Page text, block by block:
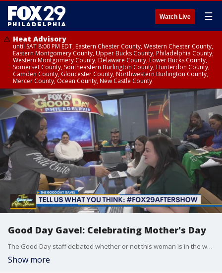
Watch Live ☰
Heat Advisory
until SAT 8:00 PM EDT, Eastern Chester County, Western Chester County,
Eastern Montgomery County, Upper Bucks County, Philadelphia County,
Western Montgomery County, Delaware County, Lower Bucks County,
Somerset County, Southeastern Burlington County, Hunterdon County,
Camden County, Gloucester County, Northwestern Burlington County,
Mercer County, Ocean County, New Castle County
Good Day Gavel: Celebrating Mother's Day
The Good Day staff debated whether or not this woman is in the wrong for wanting to celebrate her first Mother's Day with her new daughter instead of spending time with her mother-in-law.
Show more